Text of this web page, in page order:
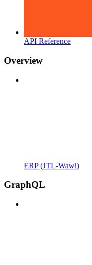
API Reference
Overview
ERP (JTL-Wawi)
GraphQL